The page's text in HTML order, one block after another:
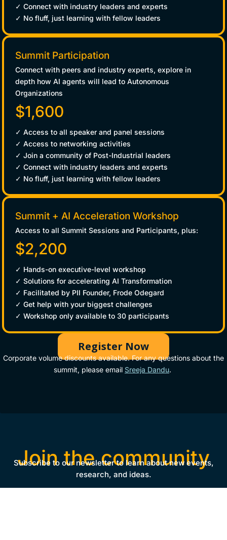
✓ Connect with industry leaders and experts
✓ No fluff, just learning with fellow leaders
Summit Participation
Connect with peers and industry experts, explore in
depth how AI agents will lead to Autonomous
Organizations
$1,600
✓ Access to all speaker and panel sessions
✓ Access to networking activities
✓ Join a community of Post-Industrial leaders
✓ Connect with industry leaders and experts
✓ No fluff, just learning with fellow leaders
Summit + AI Acceleration Workshop
Access to all Summit Sessions and Participants, plus:
$2,200
✓ Hands-on executive-level workshop
✓ Solutions for accelerating AI Transformation
✓ Facilitated by PII Founder, Frode Odegard
✓ Get help with your biggest challenges
✓ Workshop only available to 30 participants
Register Now
Corporate volume discounts available. For any questions about the
summit, please email Sreeja Dandu.
Join the community
Subscribe to our newsletter to learn about new events,
research, and ideas.